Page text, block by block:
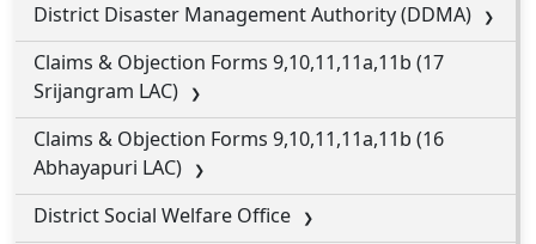
District Disaster Management Authority (DDMA)
Claims & Objection Forms 9,10,11,11a,11b (17
Srijangram LAC)
Claims & Objection Forms 9,10,11,11a,11b (16
Abhayapuri LAC)
District Social Welfare Office